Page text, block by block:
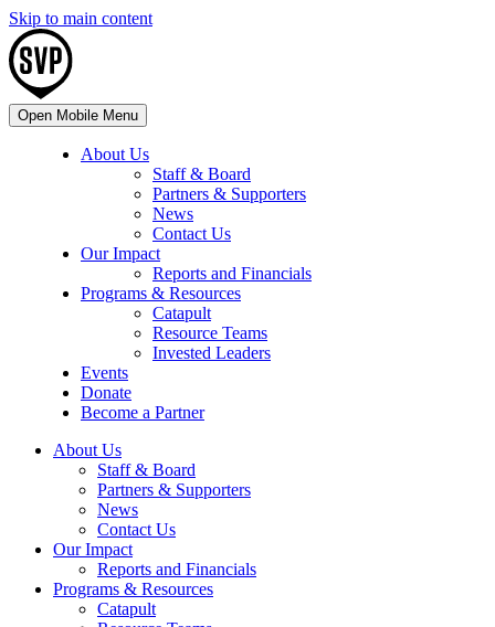
Skip to main content
Open Mobile Menu
About Us
Staff & Board
Partners & Supporters
News
Contact Us
Our Impact
Reports and Financials
Programs & Resources
Catapult
Resource Teams
Invested Leaders
Events
Donate
Become a Partner
About Us
Staff & Board
Partners & Supporters
News
Contact Us
Our Impact
Reports and Financials
Programs & Resources
Catapult